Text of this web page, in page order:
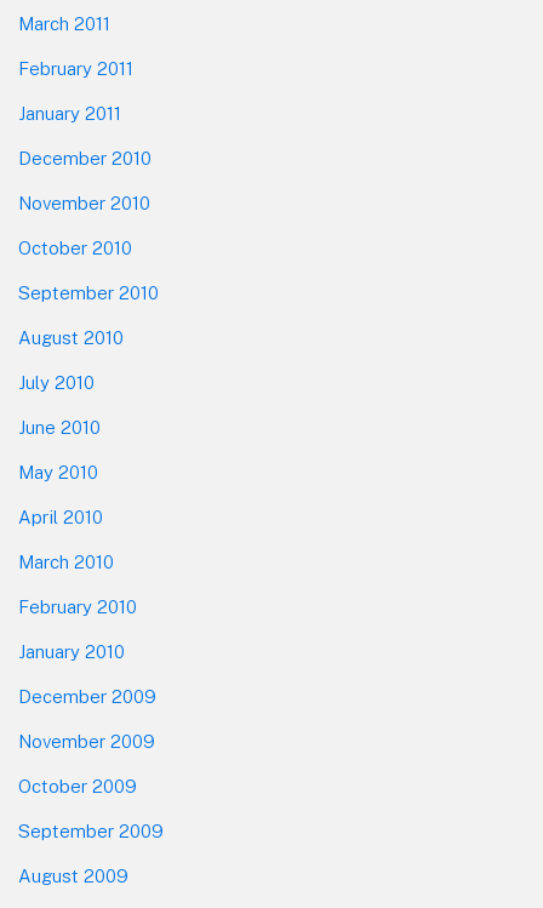
March 2011
February 2011
January 2011
December 2010
November 2010
October 2010
September 2010
August 2010
July 2010
June 2010
May 2010
April 2010
March 2010
February 2010
January 2010
December 2009
November 2009
October 2009
September 2009
August 2009